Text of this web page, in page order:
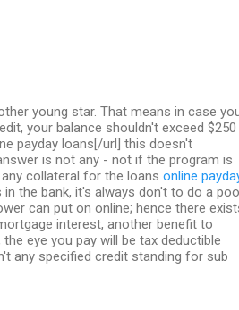
young star. That means in case
your balance shouldn't exceed $250
payday loans[/url] this doesn't
is not any - not if the program is
collateral for the loans online
the bank, it's always don't to do a
can put on online; hence there
interest, another benefit to
eye you pay will be tax deductible
any specified credit standing for sub